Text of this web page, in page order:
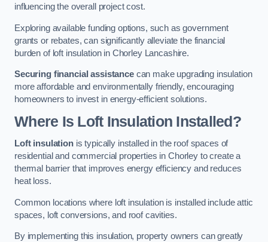
influencing the overall project cost.
Exploring available funding options, such as government
grants or rebates, can significantly alleviate the financial
burden of loft insulation in Chorley Lancashire.
Securing financial assistancecan make upgrading insulation
more affordable and environmentally friendly, encouraging
homeowners to invest in energy-efficient solutions.
Where Is Loft Insulation Installed?
Loft insulationis typically installed in the roof spaces of
residential and commercial properties in Chorley to create a
thermal barrier that improves energy efficiency and reduces
heat loss.
Common locations where loft insulation is installed include attic
spaces, loft conversions, and roof cavities.
By implementing this insulation, property owners can greatly